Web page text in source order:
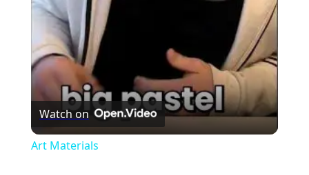
Watch on
Art Materials